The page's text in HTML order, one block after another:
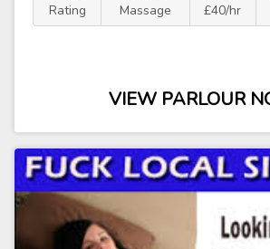
Rating
Massage
£40/hr
VIEW PARLOUR